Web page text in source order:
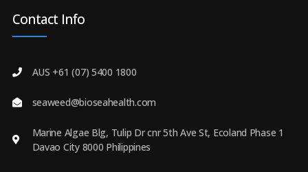
Contact Info
AUS +61 (07) 5400 1800
seaweed@bioseahealth.com
Marine Algae Blg, Tulip Dr cnr 5th Ave St, Ecoland Phase 1
Davao City 8000 Philippines